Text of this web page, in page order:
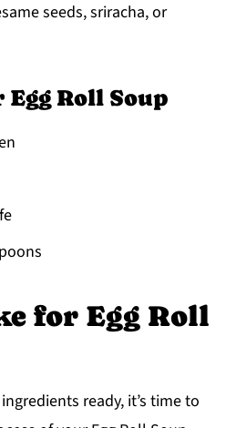
seeds, sriracha, or
Roll Soup
for Egg Roll
ready, it’s time to